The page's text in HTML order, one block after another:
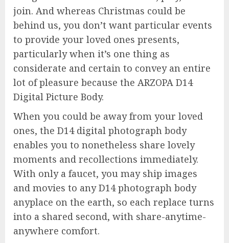
join. And whereas Christmas could be
behind us, you don’t want particular events
to provide your loved ones presents,
particularly when it’s one thing as
considerate and certain to convey an entire
lot of pleasure because the ARZOPA D14
Digital Picture Body.
When you could be away from your loved
ones, the D14 digital photograph body
enables you to nonetheless share lovely
moments and recollections immediately.
With only a faucet, you may ship images
and movies to any D14 photograph body
anyplace on the earth, so each replace turns
into a shared second, with share-anytime-
anywhere comfort.